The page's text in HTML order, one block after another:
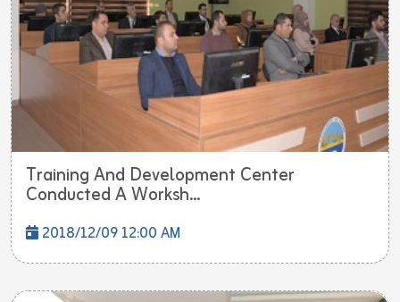
Training And Development Center
Conducted A Worksh...
2018/12/09 12:00 AM